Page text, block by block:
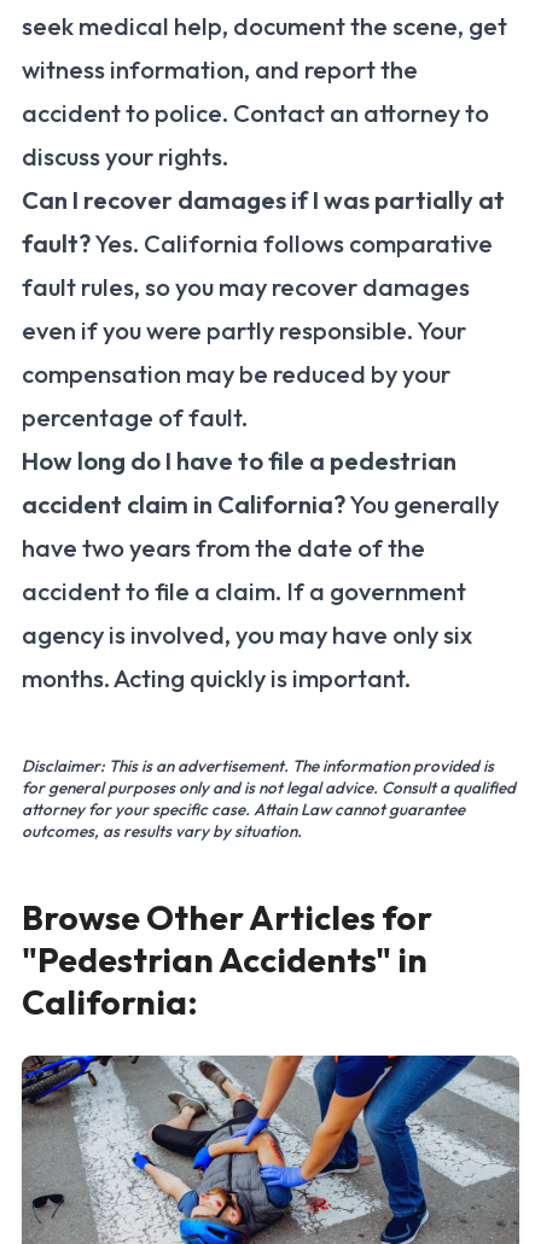
seek medical help, document the scene, get
witness information, and report the
accident to police. Contact an attorney to
discuss your rights.
Can I recover damages if I was partially at
fault?Yes. California follows comparative
fault rules, so you may recover damages
even if you were partly responsible. Your
compensation may be reduced by your
percentage of fault.
How long do I have to file a pedestrian
accident claim in California?You generally
have two years from the date of the
accident to file a claim. If a government
agency is involved, you may have only six
months. Acting quickly is important.
Disclaimer: This is an advertisement. The information provided is
for general purposes only and is not legal advice. Consult a qualified
attorney for your specific case. Attain Law cannot guarantee
outcomes, as results vary by situation.
Browse Other Articles for
"Pedestrian Accidents" in
California: